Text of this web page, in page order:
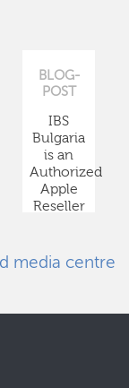
BLOG-
POST
IBS
Bulgaria
is an
Authorized
Apple
Reseller
media centre